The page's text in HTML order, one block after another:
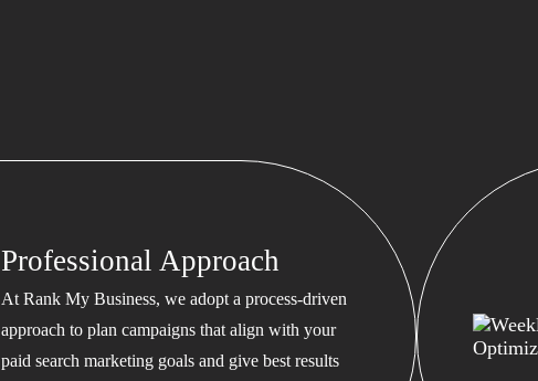
Professional Approach
At Rank My Business, we adopt a process-driven
approach to plan campaigns that align with your
paid search marketing goals and give best results